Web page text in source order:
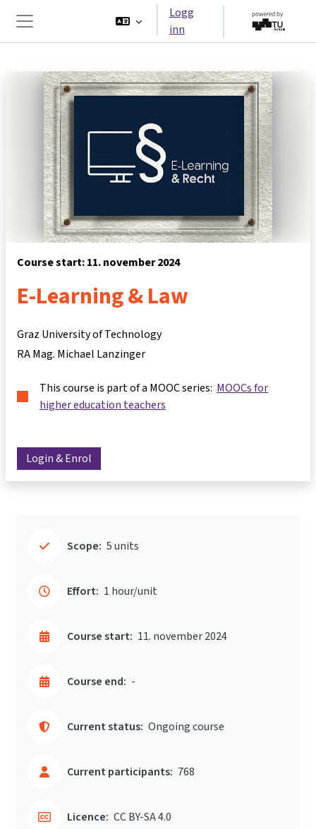
Sidepanel
Logg
inn
Course start: 11. november 2024
E-Learning & Law
Graz University of Technology
RA Mag. Michael Lanzinger
This course is part of a MOOC series: MOOCs for
higher education teachers
Login & Enrol
Scope: 5 units
Effort: 1 hour/unit
Course start: 11. november 2024
Course end: -
Current status: Ongoing course
Current participants: 768
Licence: CC BY-SA 4.0